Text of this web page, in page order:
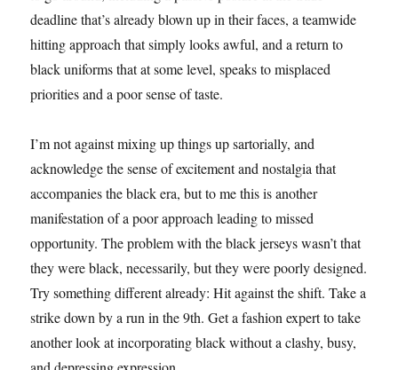
deadline that’s already blown up in their faces, a teamwide
hitting approach that simply looks awful, and a return to
black uniforms that at some level, speaks to misplaced
priorities and a poor sense of taste.
I’m not against mixing up things up sartorially, and
acknowledge the sense of excitement and nostalgia that
accompanies the black era, but to me this is another
manifestation of a poor approach leading to missed
opportunity. The problem with the black jerseys wasn’t that
they were black, necessarily, but they were poorly designed.
Try something different already: Hit against the shift. Take a
strike down by a run in the 9th. Get a fashion expert to take
another look at incorporating black without a clashy, busy,